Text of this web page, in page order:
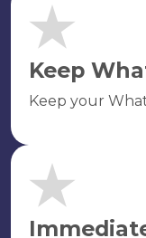
Keep
Keep your